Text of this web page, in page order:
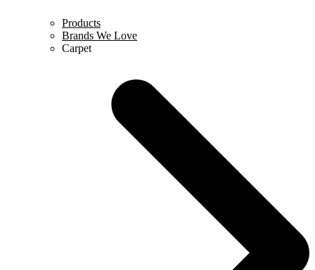
Products
Brands We Love
Carpet